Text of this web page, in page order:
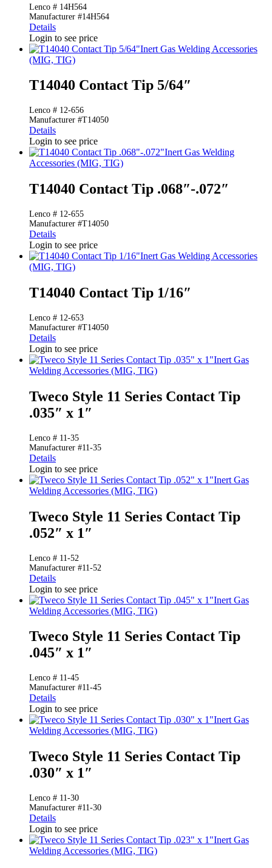
Lenco # 14H564
Manufacturer #14H564
Details
Login to see price
Inert Gas Welding Accessories
(MIG, TIG)
T14040 Contact Tip 5/64″
Lenco # 12-656
Manufacturer #T14050
Details
Login to see price
Inert Gas Welding
Accessories (MIG, TIG)
T14040 Contact Tip .068″-.072″
Lenco # 12-655
Manufacturer #T14050
Details
Login to see price
Inert Gas Welding Accessories
(MIG, TIG)
T14040 Contact Tip 1/16″
Lenco # 12-653
Manufacturer #T14050
Details
Login to see price
Inert Gas
Welding Accessories (MIG, TIG)
Tweco Style 11 Series Contact Tip
.035″ x 1″
Lenco # 11-35
Manufacturer #11-35
Details
Login to see price
Inert Gas
Welding Accessories (MIG, TIG)
Tweco Style 11 Series Contact Tip
.052″ x 1″
Lenco # 11-52
Manufacturer #11-52
Details
Login to see price
Inert Gas
Welding Accessories (MIG, TIG)
Tweco Style 11 Series Contact Tip
.045″ x 1″
Lenco # 11-45
Manufacturer #11-45
Details
Login to see price
Inert Gas
Welding Accessories (MIG, TIG)
Tweco Style 11 Series Contact Tip
.030″ x 1″
Lenco # 11-30
Manufacturer #11-30
Details
Login to see price
Inert Gas
Welding Accessories (MIG, TIG)